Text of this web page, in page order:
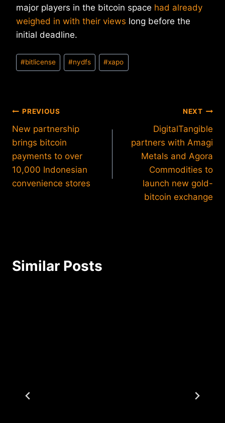
major players in the bitcoin space had already
weighed in with their views long before the
initial deadline.
Post
Tags:
#bitlicense #nydfs #xapo
Post
navigation
PREVIOUS
New partnership
brings bitcoin
payments to over
10,000 Indonesian
convenience stores
NEXT
DigitalTangible
partners with Amagi
Metals and Agora
Commodities to
launch new gold-
bitcoin exchange
Similar Posts